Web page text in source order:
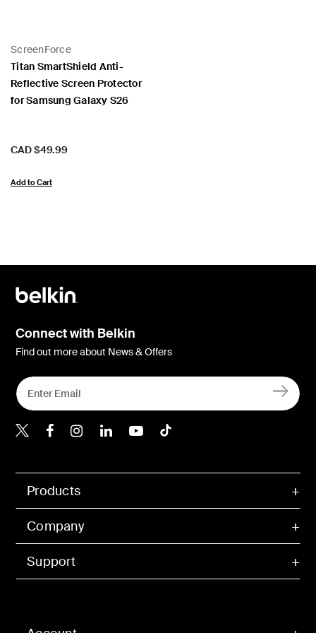
ScreenForce
Titan SmartShield Anti-
Reflective Screen Protector
for Samsung Galaxy S26
Price:
CAD $49.99
Add to Cart
Products
Company
Support
Connect with Belkin
Find out more about News & Offers
Belkin X
Belkin Facebook
Belkin Instagram
Belkin LInkedIn
Belkin Youtube
Belkin TikTok